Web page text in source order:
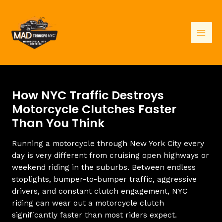
content
How NYC Traffic Destroys
Motorcycle Clutches Faster
Than You Think
Running a motorcycle through New York City every
day is very different from cruising open highways or
weekend riding in the suburbs. Between endless
stoplights, bumper-to-bumper traffic, aggressive
drivers, and constant clutch engagement, NYC
riding can wear out a motorcycle clutch
significantly faster than most riders expect.